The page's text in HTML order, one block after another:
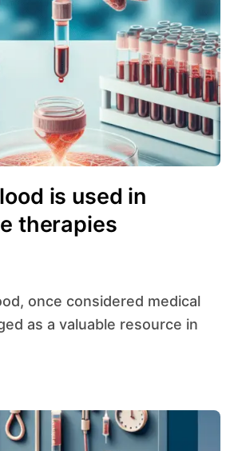
is used in
therapies
as a valuable resource in